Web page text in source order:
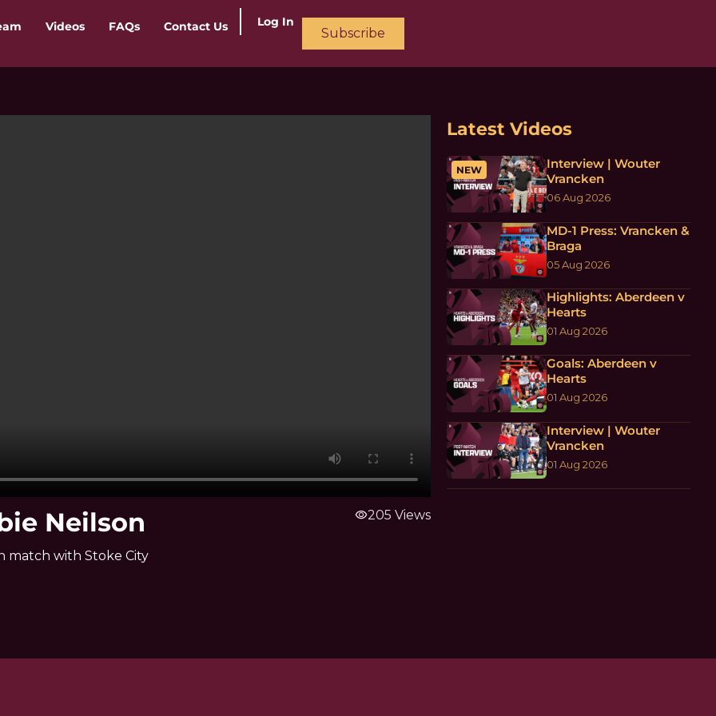
Videos FAQs Contact Us Log In
Subscribe
Neilson
match with Stoke City
visibility205 Views
Latest Videos
NEW
Interview | Wouter
Vrancken
06 Aug 2026
MD-1 Press: Vrancken &
Braga
05 Aug 2026
Highlights: Aberdeen v
Hearts
01 Aug 2026
Goals: Aberdeen v
Hearts
01 Aug 2026
Interview | Wouter
Vrancken
01 Aug 2026